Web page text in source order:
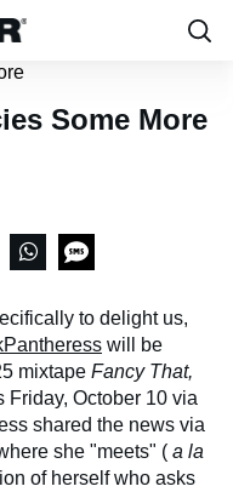
Some More
to delight us,
will be
mixtape Fancy That,
Friday, October 10 via
shared the news via
she "meets" ( a la
of herself who asks